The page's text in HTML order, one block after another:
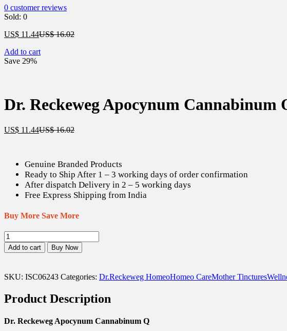
0 customer reviews
Sold: 0
US$ 11.44Current
is:
US$16.02Original
Add to cart
Save 29%
Dr. Reckeweg Apocynum Cannabinum
US$ 11.44Current
US$16.02Original
Genuine Branded Products
Ready to Ship After 1 – 3 working days of order confirmation
After dispatch Delivery in 2 – 5 working days
Free Express Shipping from India
Buy More Save More
Dr.
Reckeweg
Apocynum
Q
-
ml
Add to cart Buy Now
SKU: ISC06243 Categories: Dr.Reckeweg HomeoHomeo CareMother Tinctures
Product Description
Dr. Reckeweg Apocynum Cannabinum Q